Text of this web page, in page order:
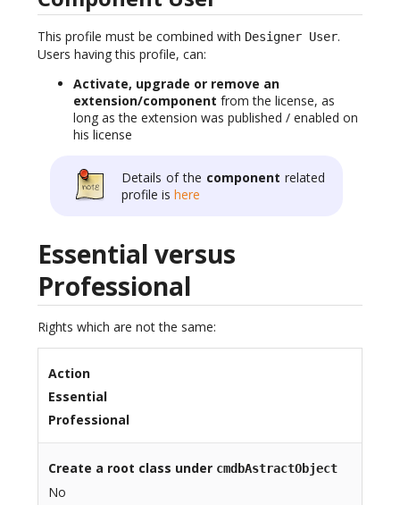
This profile must be combined with Designer User.
Users having this profile, can:
Activate, upgrade or remove an
extension/component from the license, as
long as the extension was published / enabled on
his license
Details of the component related
profile is here
Essential versus
Professional
Rights which are not the same:
Action
Essential
Professional
Create a root class under cmdbAstractObject
No